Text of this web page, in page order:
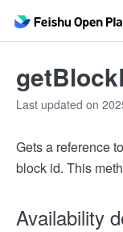
Last updated on
Gets a reference
block id. This
Availability